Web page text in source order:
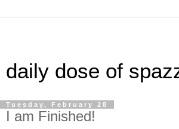
daily dose of
Tuesday, February 28
I am Finished!